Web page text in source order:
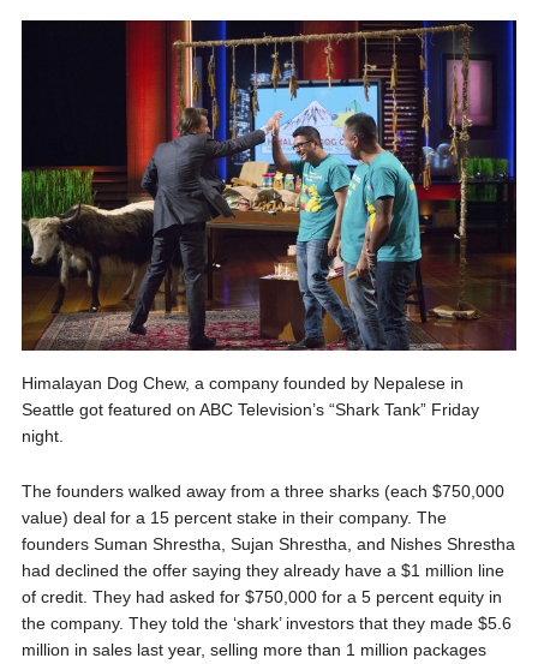
Himalayan Dog Chew, a company founded by Nepalese in
Seattle got featured on ABC Television’s “Shark Tank” Friday
night.
The founders walked away from a three sharks (each $750,000
value) deal for a 15 percent stake in their company. The
founders Suman Shrestha, Sujan Shrestha, and Nishes Shrestha
had declined the offer saying they already have a $1 million line
of credit. They had asked for $750,000 for a 5 percent equity in
the company. They told the ‘shark’ investors that they made $5.6
million in sales last year, selling more than 1 million packages